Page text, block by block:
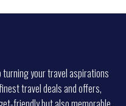
your travel aspirations
travel deals and offers,